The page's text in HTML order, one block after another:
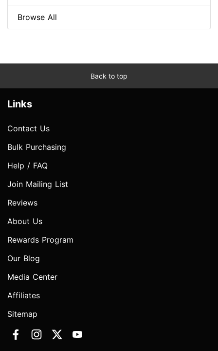
Browse All
Back to top
Links
Contact Us
Bulk Purchasing
Help / FAQ
Join Mailing List
Reviews
About Us
Rewards Program
Our Blog
Media Center
Affiliates
Sitemap